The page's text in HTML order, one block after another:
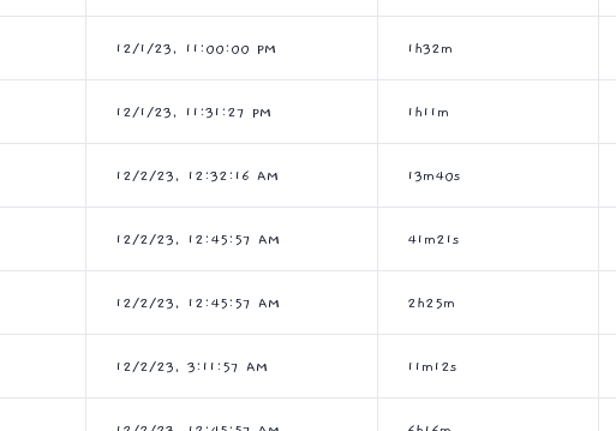
12/1/23, 11:00:00 PM 1h32m
12/1/23, 11:31:27 PM 1h11m
12/2/23, 12:32:16 AM 13m40s
12/2/23, 12:45:57 AM 41m21s
12/2/23, 12:45:57 AM 2h25m
12/2/23, 3:11:57 AM 11m12s